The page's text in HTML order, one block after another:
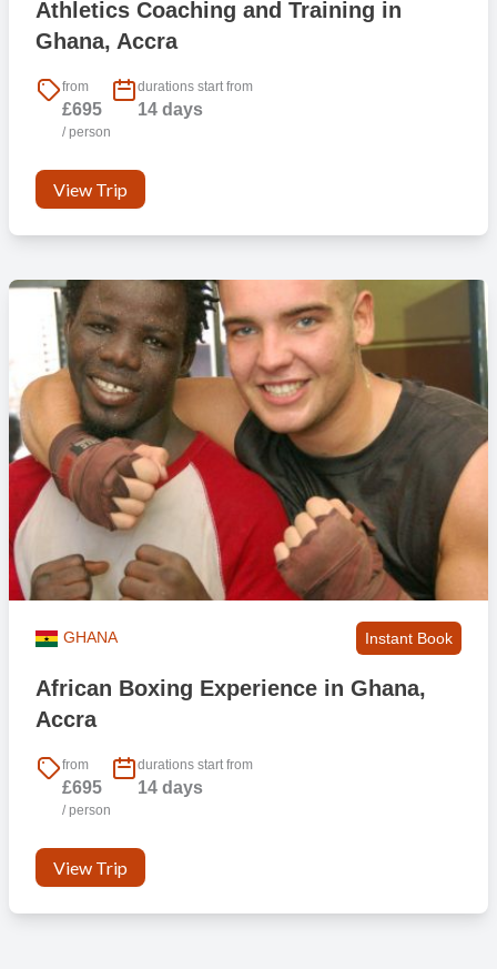
Athletics Coaching and Training in
Ghana, Accra
from
£695
/ person
durations start from
14 days
View Trip
GHANA Instant Book
African Boxing Experience in Ghana,
Accra
from
£695
/ person
durations start from
14 days
View Trip